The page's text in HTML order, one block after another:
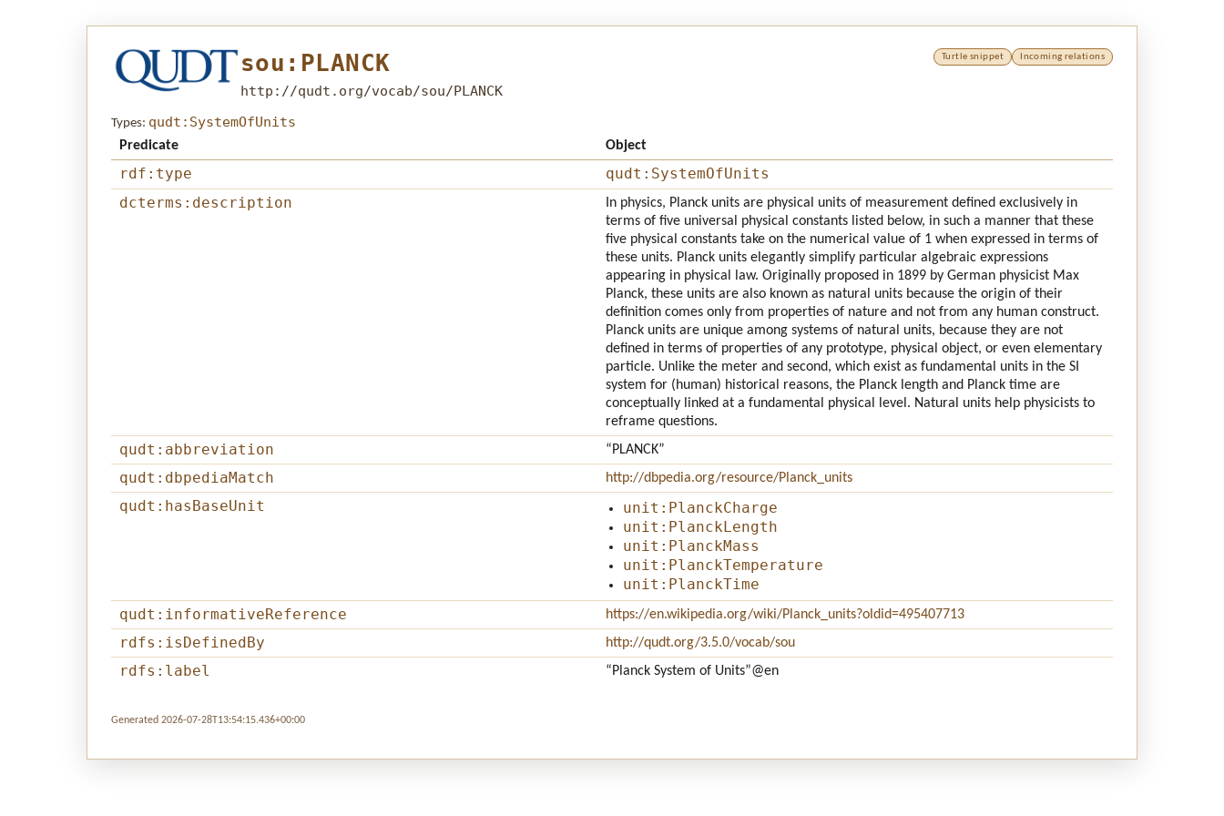
sou:PLANCK
http://qudt.org/vocab/sou/PLANCK
Turtle snippet Incoming relations
Types: qudt:SystemOfUnits
Predicate Object
rdf:type
qudt:SystemOfUnits
dcterms:description
In physics, Planck units are physical units of measurement defined exclusively in
terms of five universal physical constants listed below, in such a manner that these
five physical constants take on the numerical value of 1 when expressed in terms of
these units. Planck units elegantly simplify particular algebraic expressions
appearing in physical law. Originally proposed in 1899 by German physicist Max
Planck, these units are also known as natural units because the origin of their
definition comes only from properties of nature and not from any human construct.
Planck units are unique among systems of natural units, because they are not
defined in terms of properties of any prototype, physical object, or even elementary
particle. Unlike the meter and second, which exist as fundamental units in the SI
system for (human) historical reasons, the Planck length and Planck time are
conceptually linked at a fundamental physical level. Natural units help physicists to
reframe questions.
qudt:abbreviation “PLANCK”
qudt:dbpediaMatch http://dbpedia.org/resource/Planck_units
qudt:hasBaseUnit
unit:PlanckCharge
unit:PlanckLength
unit:PlanckMass
unit:PlanckTemperature
unit:PlanckTime
qudt:informativeReference
https://en.wikipedia.org/wiki/Planck_units?oldid=495407713
rdfs:isDefinedBy http://qudt.org/3.5.0/vocab/sou
rdfs:label “Planck System of Units”@en
Generated 2026-07-28T13:54:15.436+00:00